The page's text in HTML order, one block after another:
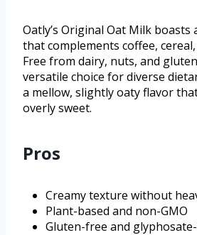
Oatly’s Original Oat Milk
that complements coffee,
Free from dairy, nuts, and
versatile choice for diverse
a mellow, slightly oaty flavor
overly sweet.
Pros
Creamy texture without
Plant-based and non-GMO
Gluten-free and